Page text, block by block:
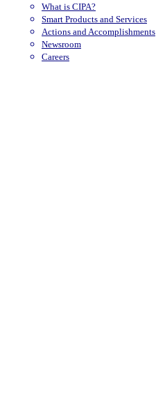
What is CIPA?
Smart Products and Services
Actions and Accomplishments
Newsroom
Careers